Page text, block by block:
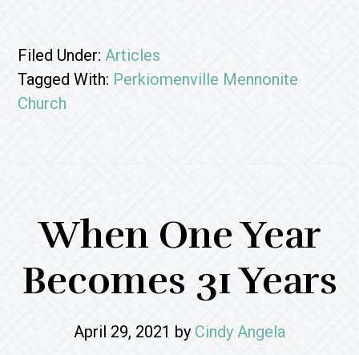
Filed Under:Articles
Tagged With: Perkiomenville Mennonite
Church
When One Year
Becomes 31 Years
April 29, 2021 by Cindy Angela